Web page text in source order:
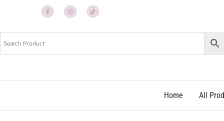
Home All